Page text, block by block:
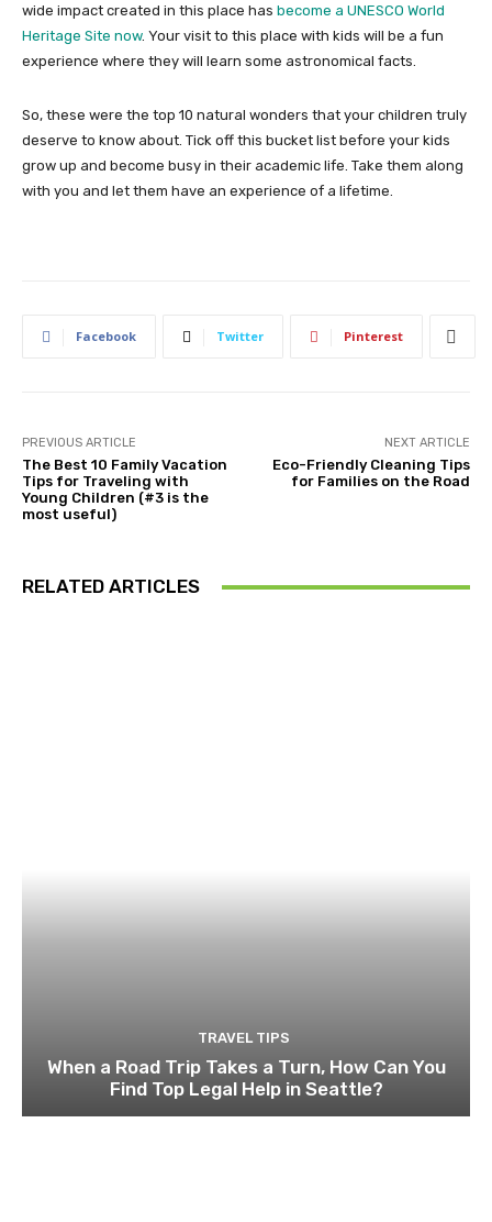
wide impact created in this place has become a UNESCO World
Heritage Site now. Your visit to this place with kids will be a fun
experience where they will learn some astronomical facts.
So, these were the top 10 natural wonders that your children truly
deserve to know about. Tick off this bucket list before your kids
grow up and become busy in their academic life. Take them along
with you and let them have an experience of a lifetime.
Facebook Twitter Pinterest
PREVIOUS ARTICLE
The Best 10 Family Vacation
Tips for Traveling with
Young Children (#3 is the
most useful)
NEXT ARTICLE
Eco-Friendly Cleaning Tips
for Families on the Road
RELATED ARTICLES
TRAVEL TIPS
When a Road Trip Takes a Turn, How Can You
Find Top Legal Help in Seattle?